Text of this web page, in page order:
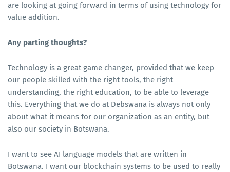
are looking at going forward in terms of using technology for
value addition.
Any parting thoughts?
Technology is a great game changer, provided that we keep
our people skilled with the right tools, the right
understanding, the right education, to be able to leverage
this. Everything that we do at Debswana is always not only
about what it means for our organization as an entity, but
also our society in Botswana.
I want to see AI language models that are written in
Botswana. I want our blockchain systems to be used to really